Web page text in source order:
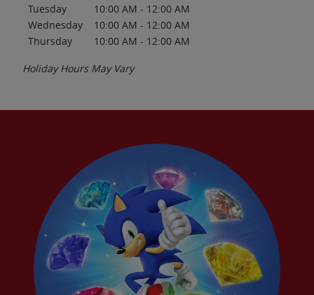
Tuesday
10:00 AM - 12:00 AM
Wednesday
10:00 AM - 12:00 AM
Thursday
10:00 AM - 12:00 AM
Holiday Hours May Vary